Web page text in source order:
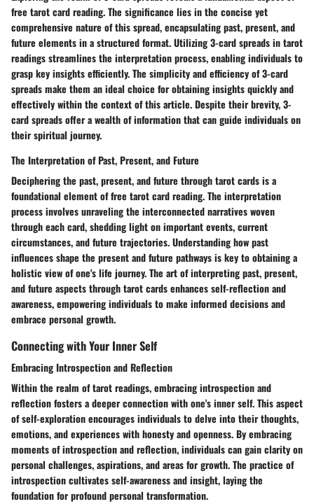
free tarot card reading. The significance lies in the concise yet
comprehensive nature of this spread, encapsulating past, present, and
future elements in a structured format. Utilizing 3-card spreads in tarot
readings streamlines the interpretation process, enabling individuals to
grasp key insights efficiently. The simplicity and efficiency of 3-card
spreads make them an ideal choice for obtaining insights quickly and
effectively within the context of this article. Despite their brevity, 3-
card spreads offer a wealth of information that can guide individuals on
their spiritual journey.
The Interpretation of Past, Present, and Future
Deciphering the past, present, and future through tarot cards is a
foundational element of free tarot card reading. The interpretation
process involves unraveling the interconnected narratives woven
through each card, shedding light on important events, current
circumstances, and future trajectories. Understanding how past
influences shape the present and future pathways is key to obtaining a
holistic view of one's life journey. The art of interpreting past, present,
and future aspects through tarot cards enhances self-reflection and
awareness, empowering individuals to make informed decisions and
embrace personal growth.
Connecting with Your Inner Self
Embracing Introspection and Reflection
Within the realm of tarot readings, embracing introspection and
reflection fosters a deeper connection with one's inner self. This aspect
of self-exploration encourages individuals to delve into their thoughts,
emotions, and experiences with honesty and openness. By embracing
moments of introspection and reflection, individuals can gain clarity on
personal challenges, aspirations, and areas for growth. The practice of
introspection cultivates self-awareness and insight, laying the
foundation for profound personal transformation.